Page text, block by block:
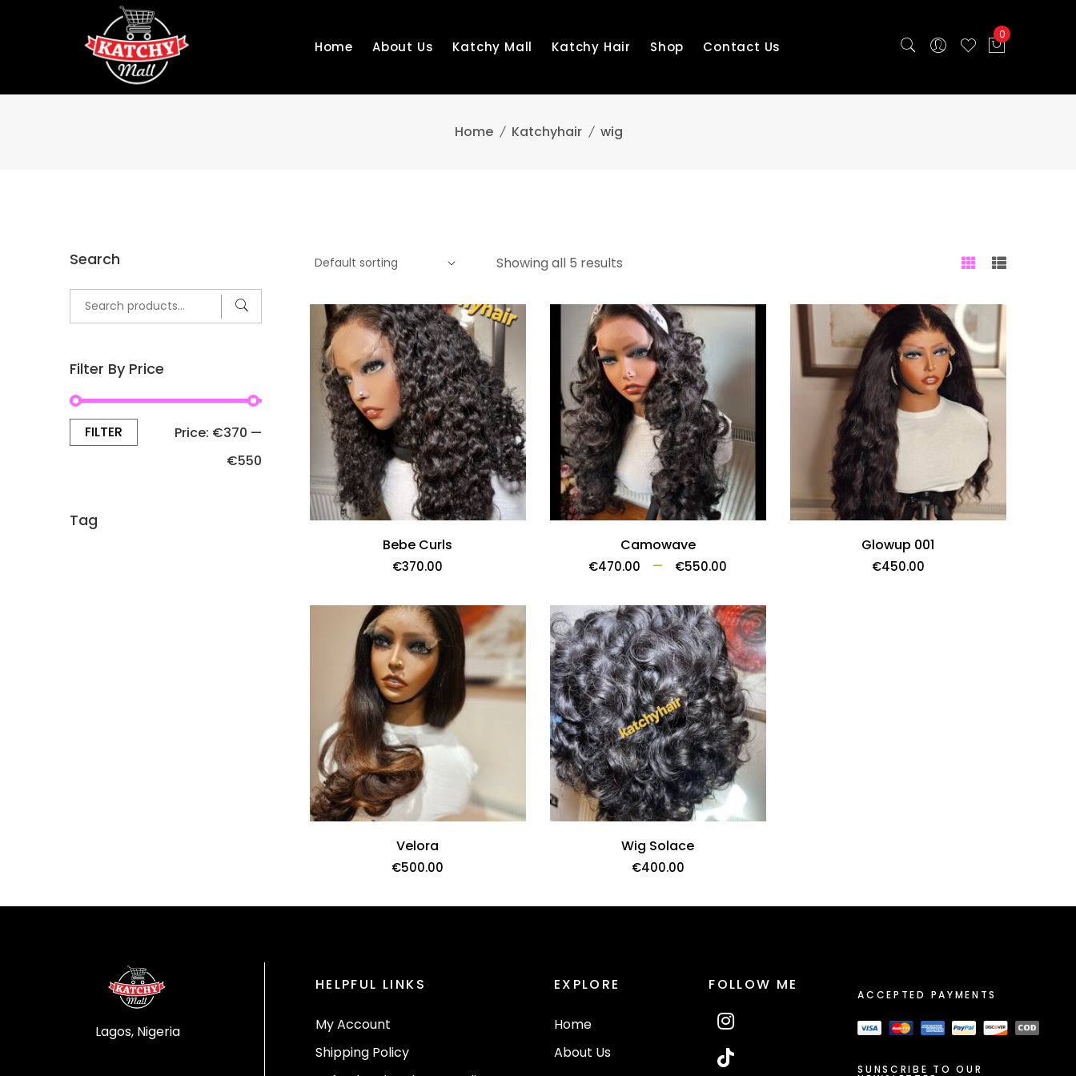
Home About Us Katchy Mall Katchy Hair Shop Contact Us
0
Home Katchyhair wig
Search
Filter By Price
FILTER Price: €370 —
€550
Tag
Showing all 5 results
Bebe Curls
€370.00
Camowave
€470.00 – €550.00
Glowup 001
€450.00
Velora
€500.00
Wig Solace
€400.00
Lagos, Nigeria
HELPFUL LINKS
My Account
Shipping Policy
EXPLORE
Home
About Us
FOLLOW ME
ACCEPTED PAYMENTS
SUNSCRIBE TO OUR